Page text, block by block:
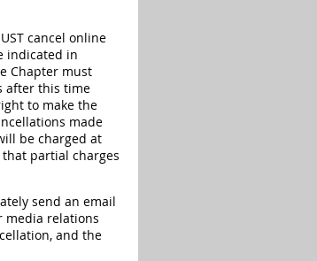
cancel online
indicated in
Chapter must
after this time
to make the
made
be charged at
partial charges
send an email
media relations
and the